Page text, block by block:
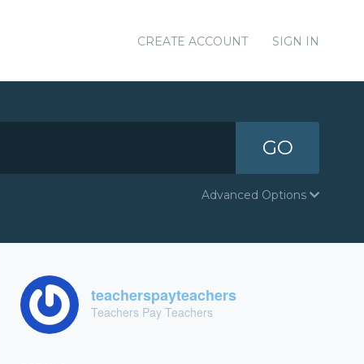
CREATE ACCOUNT SIGN IN
GO
Advanced Options
teacherspayteachers
Teachers Pay Teachers